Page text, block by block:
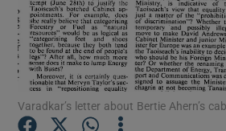
Show
Varadkar’s letter about Bertie Ahern’s